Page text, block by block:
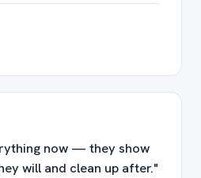
now — they show
will and clean up after."